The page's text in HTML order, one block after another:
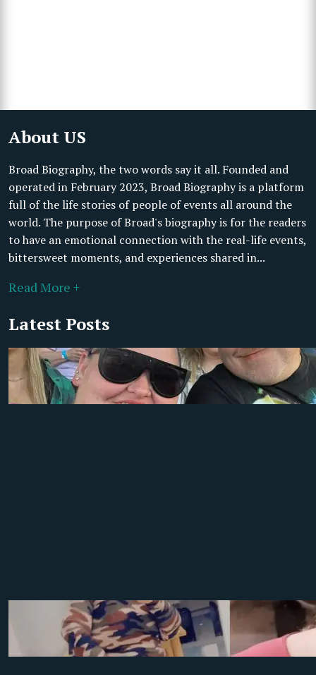
About US
Broad Biography, the two words say it all. Founded and
operated in February 2023, Broad Biography is a platform
full of the life stories of people of events all around the
world. The purpose of Broad's biography is for the readers
to have an emotional connection with the real-life events,
bittersweet moments, and experiences shared in...
Read More +
Latest Posts